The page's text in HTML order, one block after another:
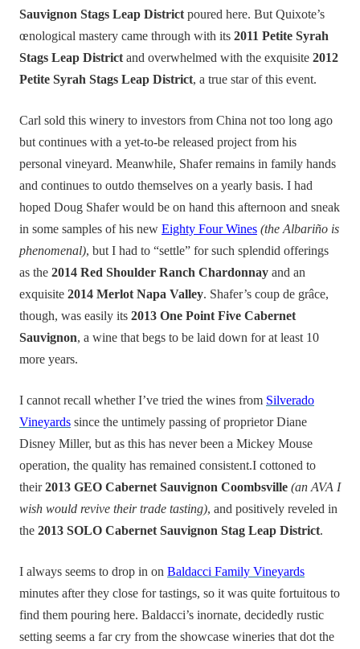
Sauvignon Stags Leap District poured here. But Quixote’s
œnological mastery came through with its 2011 Petite Syrah
Stags Leap District and overwhelmed with the exquisite 2012
Petite Syrah Stags Leap District, a true star of this event.
Carl sold this winery to investors from China not too long ago
but continues with a yet-to-be released project from his
personal vineyard. Meanwhile, Shafer remains in family hands
and continues to outdo themselves on a yearly basis. I had
hoped Doug Shafer would be on hand this afternoon and sneak
in some samples of his new Eighty Four Wines (the Albariño is
phenomenal), but I had to “settle” for such splendid offerings
as the 2014 Red Shoulder Ranch Chardonnay and an
exquisite 2014 Merlot Napa Valley. Shafer’s coup de grâce,
though, was easily its 2013 One Point Five Cabernet
Sauvignon, a wine that begs to be laid down for at least 10
more years.
I cannot recall whether I’ve tried the wines from Silverado
Vineyards since the untimely passing of proprietor Diane
Disney Miller, but as this has never been a Mickey Mouse
operation, the quality has remained consistent.I cottoned to
their2013 GEO Cabernet Sauvignon Coombsville (an AVA I
wish would revive their trade tasting), and positively reveled in
the 2013 SOLO Cabernet Sauvignon Stag Leap District.
I always seems to drop in on Baldacci Family Vineyards
minutes after they close for tastings, so it was quite fortuitous to
find them pouring here. Baldacci’s inornate, decidedly rustic
setting seems a far cry from the showcase wineries that dot the